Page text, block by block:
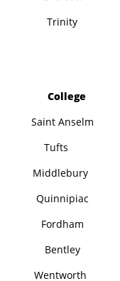
Trinity
College
Saint Anselm
Tufts
Middlebury
Quinnipiac
Fordham
Bentley
Wentworth